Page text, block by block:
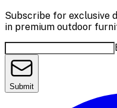
Subscribe for exclusive
in premium outdoor
Submit